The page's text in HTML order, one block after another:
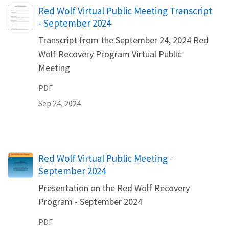
Name
Red Wolf Virtual Public Meeting Transcript
- September 2024
Transcript from the September 24, 2024 Red
Wolf Recovery Program Virtual Public
Meeting
PDF
Sep 24, 2024
Name
Red Wolf Virtual Public Meeting -
September 2024
Presentation on the Red Wolf Recovery
Program - September 2024
PDF